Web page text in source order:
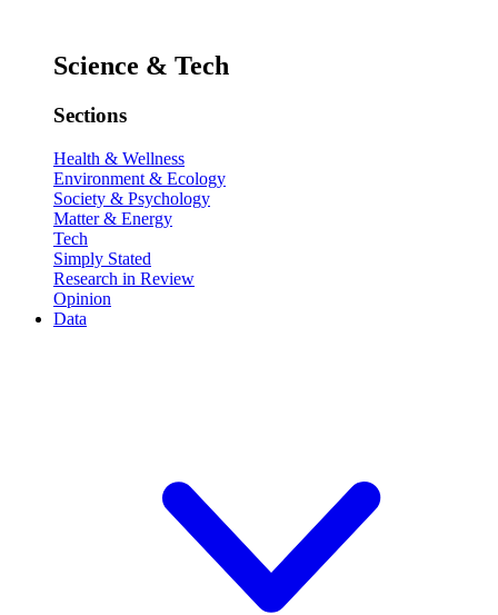
Science & Tech
Sections
Health & Wellness
Environment & Ecology
Society & Psychology
Matter & Energy
Tech
Simply Stated
Research in Review
Opinion
Data